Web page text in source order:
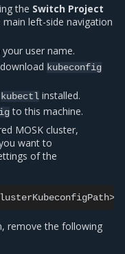
the Switch Project
left-side navigation
user name.
kubeconfig
kubectl installed.
to this machine.
MOSK cluster,
want to
of the
remove the following